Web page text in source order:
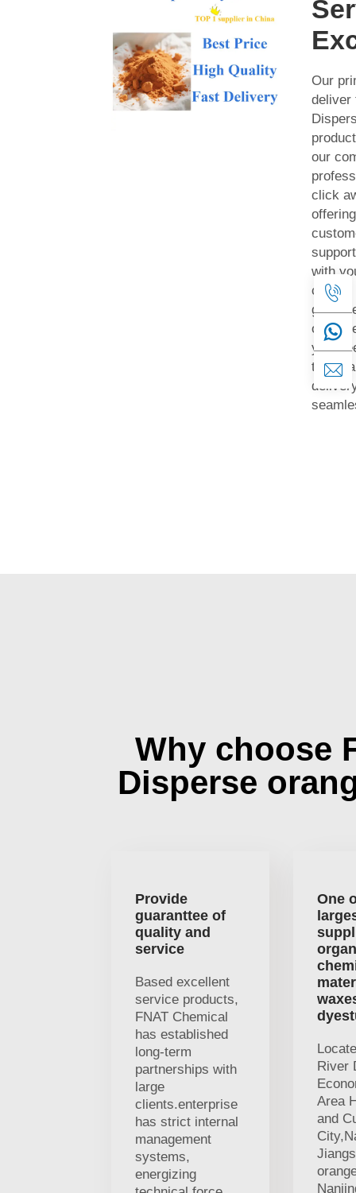
Our
deliver
our
click
with
can be
get
our
your
take
Why choose
Disperse
Provide
guaranttee of
quality and
service
Based excellent
service products,
FNAT Chemical
has established
long-term
partnerships with
large
clients.enterprise
has strict internal
management
systems,
energizing
One
River
Area
and